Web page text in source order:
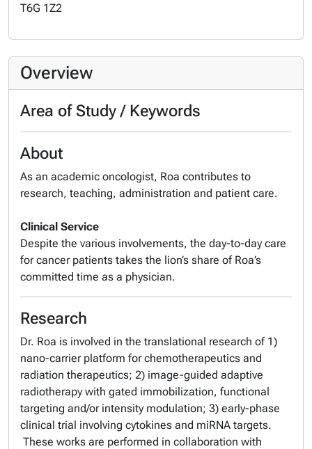
T6G 1Z2
Overview
Area of Study / Keywords
About
As an academic oncologist, Roa contributes to
research, teaching, administration and patient care.
Clinical Service
Despite the various involvements, the day-to-day care
for cancer patients takes the lion’s share of Roa’s
committed time as a physician.
Research
Dr. Roa is involved in the translational research of 1)
nano-carrier platform for chemotherapeutics and
radiation therapeutics; 2) image-guided adaptive
radiotherapy with gated immobilization, functional
targeting and/or intensity modulation; 3) early-phase
clinical trial involving cytokines and miRNA targets.
These works are performed in collaboration with